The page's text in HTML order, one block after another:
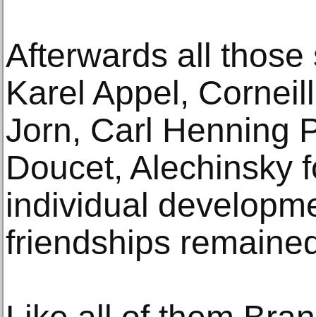
Afterwards all
Karel Appel,
Jorn, Carl Henning
Doucet, Alechinsky
individual
friendships